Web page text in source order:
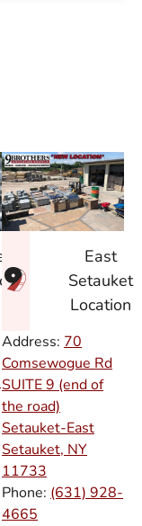
East
Setauket
Location
Address: 70
Comsewogue Rd
SUITE 9 (end of
the road)
Setauket-East
Setauket, NY
11733
Phone: (631) 928-
4665